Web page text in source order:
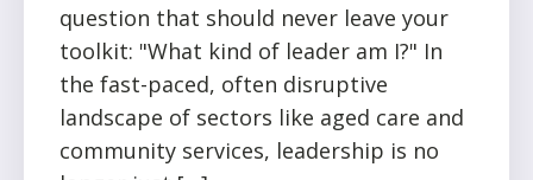
question that should never leave your
toolkit: "What kind of leader am I?" In
the fast-paced, often disruptive
landscape of sectors like aged care and
community services, leadership is no